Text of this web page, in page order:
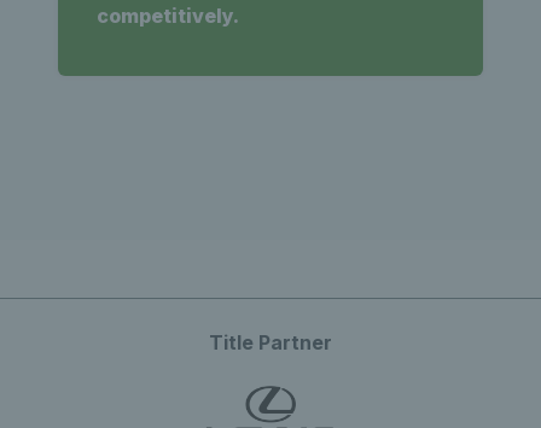
competitively.
Title Partner